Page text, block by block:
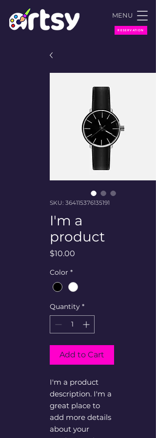
MENU
RESERVATION
SKU: 364115376135191
I'm a
product
$10.00
Color *
Quantity *
Add to Cart
I'm a product
description. I'm a
great place to
add more details
about your